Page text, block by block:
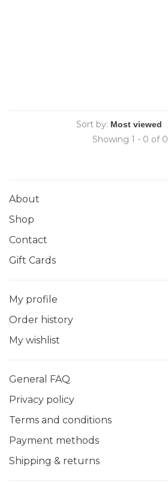
Sort by:
Showing 1 - 0 of 0
About
Shop
Contact
Gift Cards
My profile
Order history
My wishlist
General FAQ
Privacy policy
Terms and conditions
Payment methods
Shipping & returns